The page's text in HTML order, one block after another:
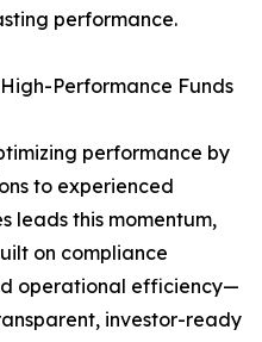
performance.
Performance Funds
performance by
to experienced
leads this momentum,
on compliance
operational efficiency—
investor-ready